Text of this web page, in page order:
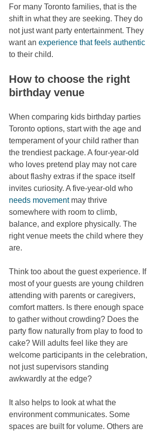
For many Toronto families, that is the
shift in what they are seeking. They do
not just want party entertainment. They
want an experience that feels authentic
to their child.
How to choose the right
birthday venue
When comparing kids birthday parties
Toronto options, start with the age and
temperament of your child rather than
the trendiest package. A four-year-old
who loves pretend play may not care
about flashy extras if the space itself
invites curiosity. A five-year-old who
needs movement may thrive
somewhere with room to climb,
balance, and explore physically. The
right venue meets the child where they
are.
Think too about the guest experience. If
most of your guests are young children
attending with parents or caregivers,
comfort matters. Is there enough space
to gather without crowding? Does the
party flow naturally from play to food to
cake? Will adults feel like they are
welcome participants in the celebration,
not just supervisors standing
awkwardly at the edge?
It also helps to look at what the
environment communicates. Some
spaces are built for volume. Others are